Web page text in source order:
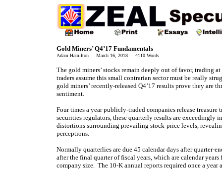
Gold Miners’ Q4’17 Fundamentals
Adam Hamilton March 16, 2018 4110 Words
The gold miners’ stocks remain deeply out of favor, trading
traders assume this small contrarian sector must be really
gold miners’ recently-released Q4’17 results prove they
sentiment.
Four times a year publicly-traded companies release
securities regulators, these quarterly results are
distortions surrounding prevailing stock-price levels,
perceptions.
Normally quarterlies are due 45 calendar days after quarter-
after the final quarter of fiscal years, which are calendar
company size. The 10-K annual reports required once a